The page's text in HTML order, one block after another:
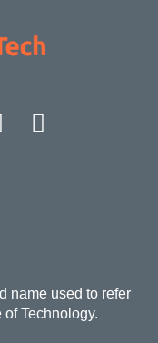
LinkedIn
name used to refer
Technology.